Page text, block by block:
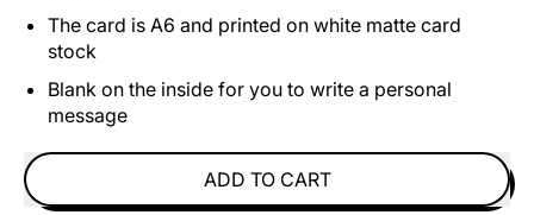
The card is A6 and printed on white matte card
stock
Blank on the inside for you to write a personal
message
ADD TO CART